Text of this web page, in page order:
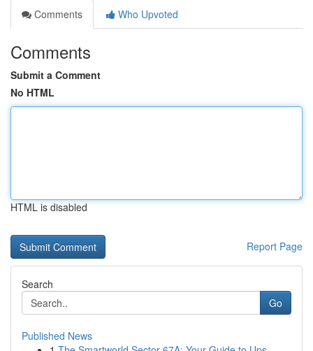
Comments
Who Upvoted
Comments
Submit a Comment
No HTML
HTML is disabled
Report Page
Search
Go
Published News